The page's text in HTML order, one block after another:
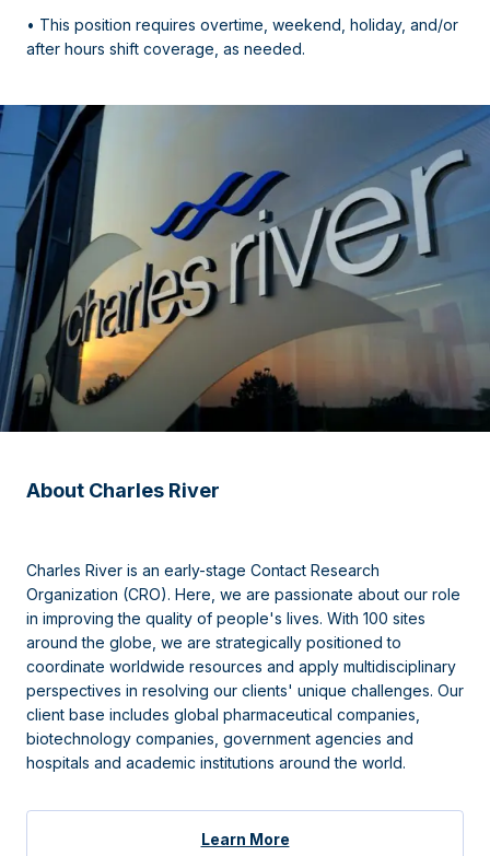
• This position requires overtime, weekend, holiday, and/or
after hours shift coverage, as needed.
About Charles River
Charles River is an early-stage Contact Research
Organization (CRO). Here, we are passionate about our role
in improving the quality of people's lives. With 100 sites
around the globe, we are strategically positioned to
coordinate worldwide resources and apply multidisciplinary
perspectives in resolving our clients' unique challenges. Our
client base includes global pharmaceutical companies,
biotechnology companies, government agencies and
hospitals and academic institutions around the world.
Learn More